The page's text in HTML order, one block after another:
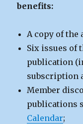
benefits:
A copy of the
Six issues of
publication
subscription
Member
publications
Calendar;